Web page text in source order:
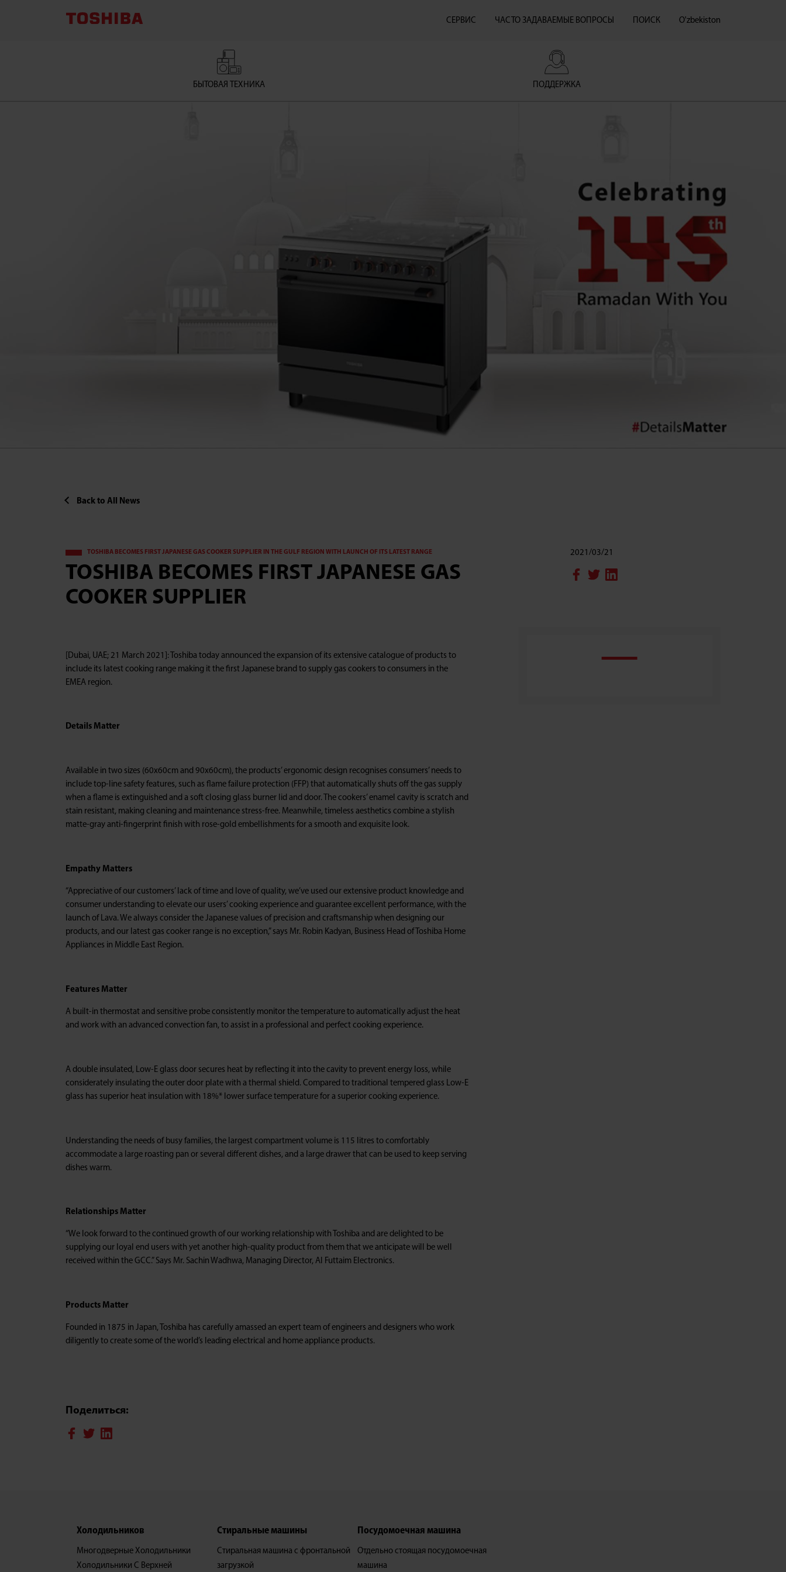
БЫТОВАЯ ТЕХНИКА ПОДДЕРЖКА
СЕРВИС ЧАСТО ЗАДАВАЕМЫЕ ВОПРОСЫ ПОИСК O'zbekiston
Back to All News
TOSHIBA BECOMES FIRST JAPANESE GAS COOKER SUPPLIER IN THE GULF REGION WITH LAUNCH OF ITS LATEST RANGE
TOSHIBA BECOMES FIRST JAPANESE GAS
COOKER SUPPLIER
2021/03/21
[Dubai, UAE; 21 March 2021]: Toshiba today announced the expansion of its extensive catalogue of products to
include its latest cooking range making it the first Japanese brand to supply gas cookers to consumers in the
EMEA region.
Details Matter
Available in two sizes (60x60cm and 90x60cm), the products’ ergonomic design recognises consumers’ needs to
include top-line safety features, such as flame failure protection (FFP) that automatically shuts off the gas supply
when a flame is extinguished and a soft closing glass burner lid and door. The cookers’ enamel cavity is scratch and
stain resistant, making cleaning and maintenance stress-free. Meanwhile, timeless aesthetics combine a stylish
matte-gray anti-fingerprint finish with rose-gold embellishments for a smooth and exquisite look.
Empathy Matters
“Appreciative of our customers’ lack of time and love of quality, we’ve used our extensive product knowledge and
consumer understanding to elevate our users’ cooking experience and guarantee excellent performance, with the
launch of Lava. We always consider the Japanese values of precision and craftsmanship when designing our
products, and our latest gas cooker range is no exception,” says Mr. Robin Kadyan, Business Head of Toshiba Home
Appliances in Middle East Region.
Features Matter
A built-in thermostat and sensitive probe consistently monitor the temperature to automatically adjust the heat
and work with an advanced convection fan, to assist in a professional and perfect cooking experience.
A double insulated, Low-E glass door secures heat by reflecting it into the cavity to prevent energy loss, while
considerately insulating the outer door plate with a thermal shield. Compared to traditional tempered glass Low-E
glass has superior heat insulation with 18%* lower surface temperature for a superior cooking experience.
Understanding the needs of busy families, the largest compartment volume is 115 litres to comfortably
accommodate a large roasting pan or several different dishes, and a large drawer that can be used to keep serving
dishes warm.
Relationships Matter
“We look forward to the continued growth of our working relationship with Toshiba and are delighted to be
supplying our loyal end users with yet another high-quality product from them that we anticipate will be well
received within the GCC.” Says Mr. Sachin Wadhwa, Managing Director, Al Futtaim Electronics.
Products Matter
Founded in 1875 in Japan, Toshiba has carefully amassed an expert team of engineers and designers who work
diligently to create some of the world’s leading electrical and home appliance products.
Поделиться:
Xолодильников
Многодверные Холодильники
Холодильники С Верхней
Стиральные машины
Стиральная машина с фронтальной
загрузкой
Посудомоечная машина
Отдельно стоящая посудомоечная
машина